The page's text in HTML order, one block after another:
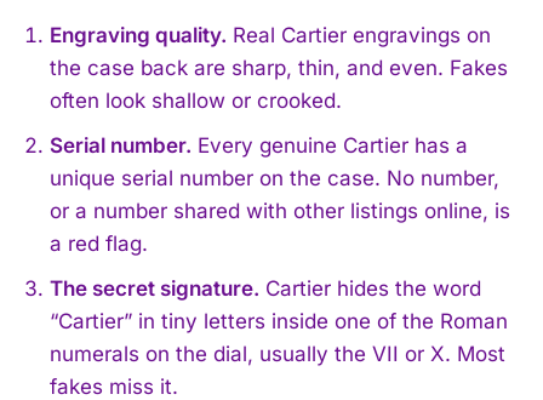
Engraving quality. Real Cartier engravings on
the case back are sharp, thin, and even. Fakes
often look shallow or crooked.
Serial number. Every genuine Cartier has a
unique serial number on the case. No number,
or a number shared with other listings online, is
a red flag.
The secret signature. Cartier hides the word
“Cartier” in tiny letters inside one of the Roman
numerals on the dial, usually the VII or X. Most
fakes miss it.